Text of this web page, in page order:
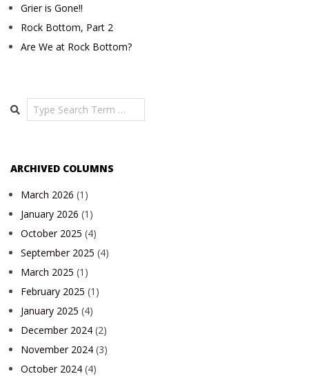
Grier is Gone!!
Rock Bottom, Part 2
Are We at Rock Bottom?
Search
ARCHIVED COLUMNS
March 2026 (1)
January 2026 (1)
October 2025 (4)
September 2025 (4)
March 2025 (1)
February 2025 (1)
January 2025 (4)
December 2024 (2)
November 2024 (3)
October 2024 (4)